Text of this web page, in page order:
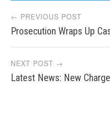
Post
navigation
← PREVIOUS POST
Prosecution Wraps Up
NEXT POST →
Latest News: New